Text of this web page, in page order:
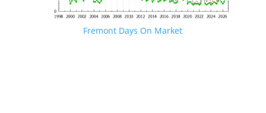
Fremont Days On Market